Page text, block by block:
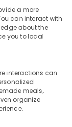
a more
can interact with
about the
you to local
interactions can
meals,
organize